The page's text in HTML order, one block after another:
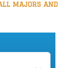
MAJORS AND